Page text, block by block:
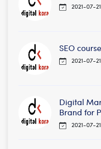
2021-07-21
SEO
2021-07-21
Digital
Brand for
2021-07-21